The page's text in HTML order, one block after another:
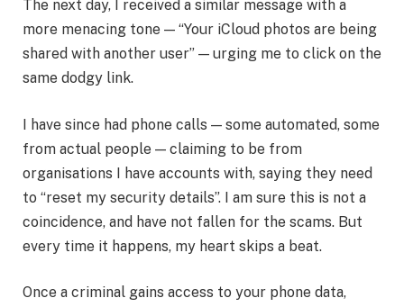
The next day, I received a similar message with a
more menacing tone — “Your iCloud photos are being
shared with another user” — urging me to click on the
same dodgy link.
I have since had phone calls — some automated, some
from actual people — claiming to be from
organisations I have accounts with, saying they need
to “reset my security details”. I am sure this is not a
coincidence, and have not fallen for the scams. But
every time it happens, my heart skips a beat.
Once a criminal gains access to your phone data,